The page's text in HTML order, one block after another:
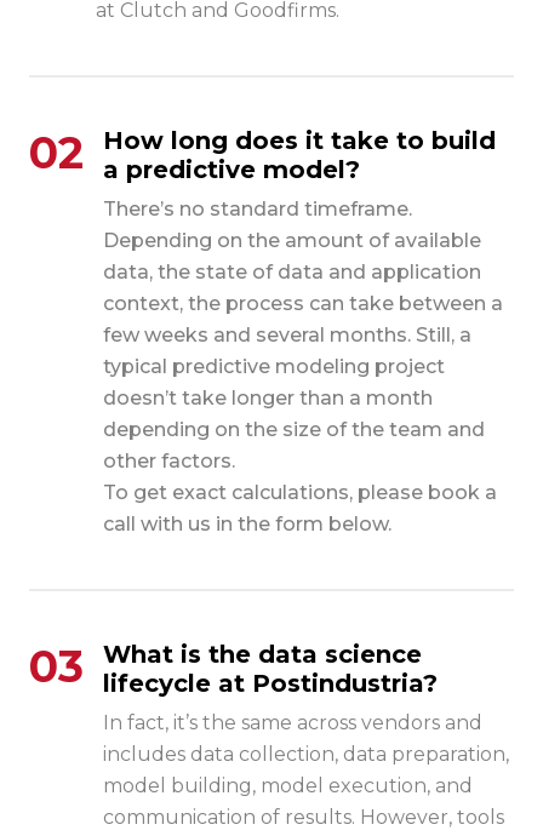
at Clutch and Goodfirms.
02
How long does it take to build
a predictive model?
There’s no standard timeframe.
Depending on the amount of available
data, the state of data and application
context, the process can take between a
few weeks and several months. Still, a
typical predictive modeling project
doesn’t take longer than a month
depending on the size of the team and
other factors.
To get exact calculations, please book a
call with us in the form below.
03
What is the data science
lifecycle at Postindustria?
In fact, it’s the same across vendors and
includes data collection, data preparation,
model building, model execution, and
communication of results. However, tools